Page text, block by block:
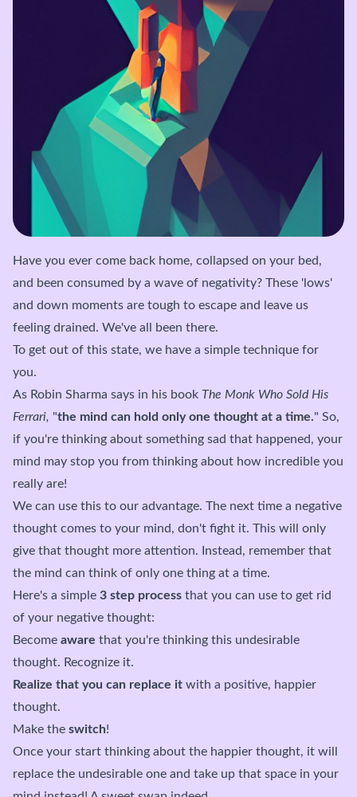
Have you ever come back home, collapsed on your bed,
and been consumed by a wave of negativity? These 'lows'
and down moments are tough to escape and leave us
feeling drained. We've all been there.
To get out of this state, we have a simple technique for
you.
As Robin Sharma says in his book The Monk Who Sold His
Ferrari, "the mind can hold only one thought at a time." So,
if you're thinking about something sad that happened, your
mind may stop you from thinking about how incredible you
really are!
We can use this to our advantage. The next time a negative
thought comes to your mind, don't fight it. This will only
give that thought more attention. Instead, remember that
the mind can think of only one thing at a time.
Here's a simple 3 step process that you can use to get rid
of your negative thought:
Become aware that you're thinking this undesirable
thought. Recognize it.
Realize that you can replace it with a positive, happier
thought.
Make the switch!
Once your start thinking about the happier thought, it will
replace the undesirable one and take up that space in your